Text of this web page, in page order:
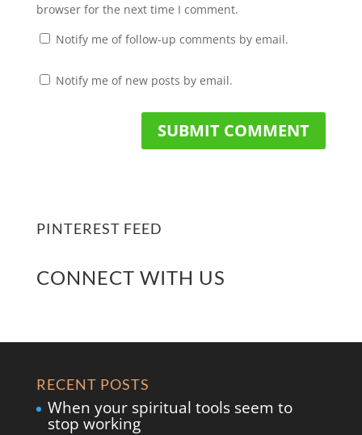
browser for the next time I comment.
Notify me of follow-up comments by email.
Notify me of new posts by email.
PINTEREST FEED
CONNECT WITH US
RECENT POSTS
When your spiritual tools seem to
stop working